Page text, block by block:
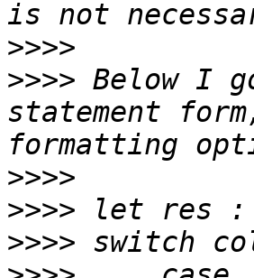
>>>>
>>>> Below I
statement
>>>>
>>>>
>>>>